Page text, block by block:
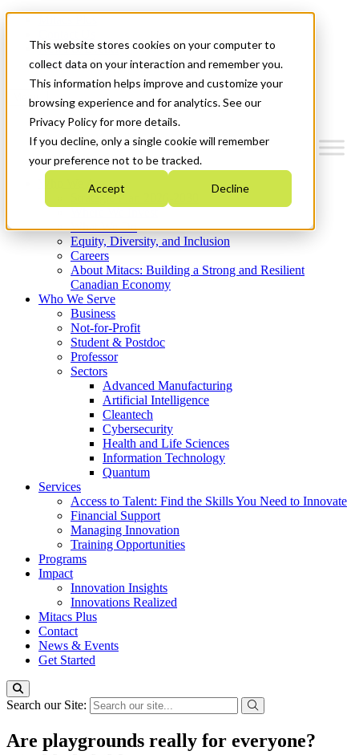
This website stores cookies on your computer to
collect data on your interaction and remember you.
This information helps improve and customize your
browsing experience and for analytics. See our
Privacy Policy for more details.
If you decline, only a single cookie will remember
your preference not to be tracked.
Accept Decline
News & Events
Get Started
Menu
Who We Are
Strategic Plan 2026-2030
What We Do
Equity, Diversity, and Inclusion
Careers
About Mitacs: Building a Strong and Resilient
Canadian Economy
Who We Serve
Business
Not-for-Profit
Student & Postdoc
Professor
Sectors
Advanced Manufacturing
Artificial Intelligence
Cleantech
Cybersecurity
Health and Life Sciences
Information Technology
Quantum
Services
Access to Talent: Find the Skills You Need to Innovate
Financial Support
Managing Innovation
Training Opportunities
Programs
Impact
Innovation Insights
Innovations Realized
Mitacs Plus
Contact
News & Events
Get Started
Search our Site:
Are playgrounds really for everyone?